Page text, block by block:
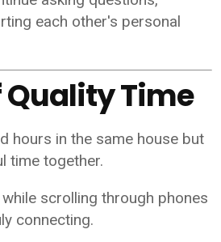
each other's personal
Quality Time
hours in the same house but
time together.
scrolling through phones
connecting.